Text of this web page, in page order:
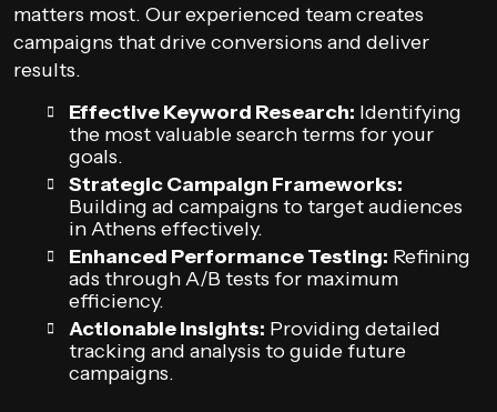
matters most. Our experienced team creates
campaigns that drive conversions and deliver
results.
Effective Keyword Research: Identifying
the most valuable search terms for your
goals.
Strategic Campaign Frameworks:
Building ad campaigns to target audiences
in Athens effectively.
Enhanced Performance Testing: Refining
ads through A/B tests for maximum
efficiency.
Actionable Insights: Providing detailed
tracking and analysis to guide future
campaigns.